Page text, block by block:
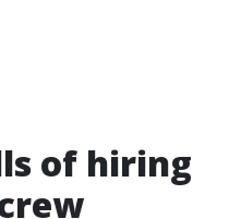
of hiring